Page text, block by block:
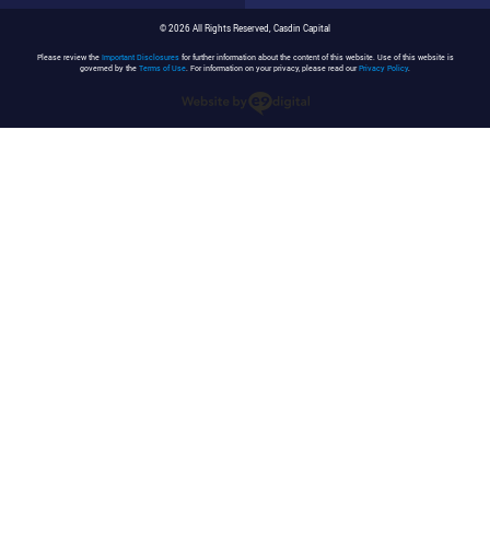
© 2026 All Rights Reserved, Casdin Capital
Please review the Important Disclosuresfor further information about the content of this website. Use of this website is
governed by the Terms of Use. For information on your privacy, please read ourPrivacy Policy.